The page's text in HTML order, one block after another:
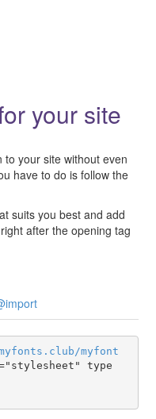
your site
to your site without even
have to do is follow the
suits you best and add
after the opening tag
. club /myfont
type